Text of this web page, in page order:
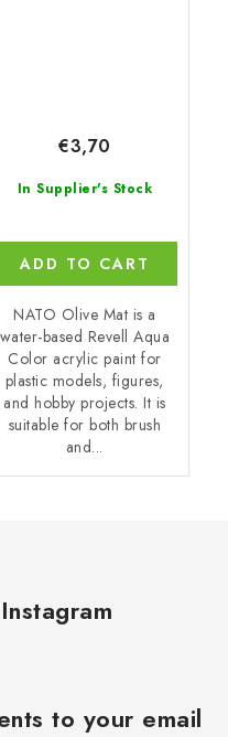
In Supplier's Stock
€3,70
ADD TO CART
NATO Olive Mat is a
water-based Revell Aqua
Color acrylic paint for
plastic models, figures,
and hobby projects. It is
suitable for both brush
and...
to your email